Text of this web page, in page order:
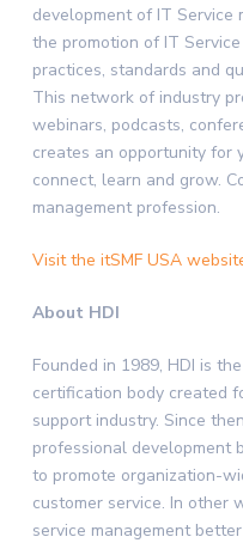
development of IT Service
the promotion of IT
practices, standards and
This network of industry
webinars, podcasts,
creates an opportunity for
connect, learn and grow.
management profession.
Visit the itSMF USA
About HDI
Founded in 1989, HDI is
certification body created
support industry. Since
professional development
to promote organization-
customer service. In other
service management